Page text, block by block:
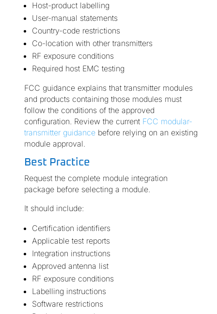
Host-product labelling
User-manual statements
Country-code restrictions
Co-location with other transmitters
RF exposure conditions
Required host EMC testing
FCC guidance explains that transmitter modules
and products containing those modules must
follow the conditions of the approved
configuration. Review the current FCC modular-
transmitter guidancebefore relying on an existing
module approval.
Best Practice
Request the complete module integration
package before selecting a module.
It should include:
Certification identifiers
Applicable test reports
Integration instructions
Approved antenna list
RF exposure conditions
Labelling instructions
Software restrictions